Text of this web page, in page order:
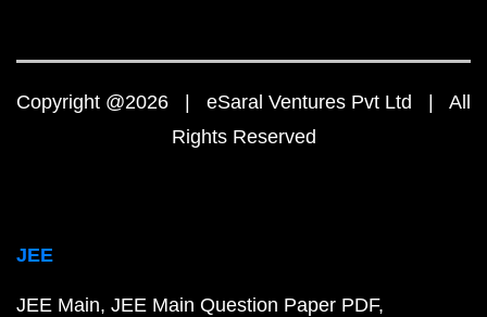
Copyright @2026 | eSaral Ventures Pvt Ltd | All
Rights Reserved
JEE
JEE Main JEE Main Question Paper PDF